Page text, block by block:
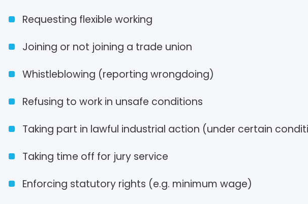
Requesting flexible working
Joining or not joining a trade union
Whistleblowing (reporting wrongdoing)
Refusing to work in unsafe conditions
Taking part in lawful industrial action (under certain
Taking time off for jury service
Enforcing statutory rights (e.g. minimum wage)